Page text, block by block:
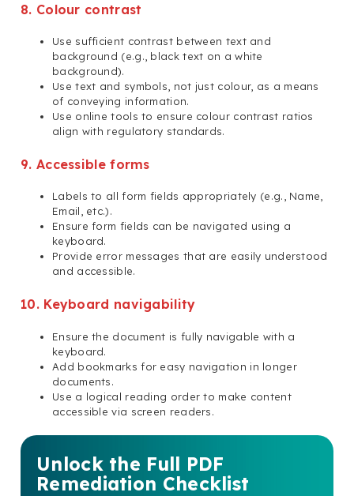
8. Colour contrast
Use sufficient contrast between text and
background (e.g., black text on a white
background).
Use text and symbols, not just colour, as a means
of conveying information.
Use online tools to ensure colour contrast ratios
align with regulatory standards.
9. Accessible forms
Labels to all form fields appropriately (e.g., Name,
Email, etc.).
Ensure form fields can be navigated using a
keyboard.
Provide error messages that are easily understood
and accessible.
10. Keyboard navigability
Ensure the document is fully navigable with a
keyboard.
Add bookmarks for easy navigation in longer
documents.
Use a logical reading order to make content
accessible via screen readers.
Unlock the Full PDF
Remediation Checklist